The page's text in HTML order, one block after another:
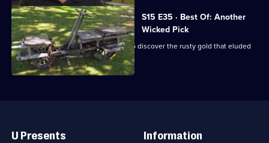
S15 E35 · Best Of: Another
Wicked Pick
Mike and Frank revisit New England to discover the rusty gold that eluded
them before.
Links
U Presents Information